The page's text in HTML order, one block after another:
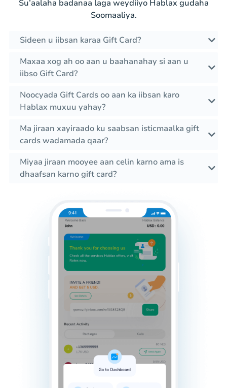
Su’aalaha badanaa laga weydiiyo Hablax gudaha
Soomaaliya.
Sideen u iibsan karaa Gift Card?
Maxaa xog ah oo aan u baahanahay si aan u
iibso Gift Card?
Noocyada Gift Cards oo aan ka iibsan karo
Hablax muxuu yahay?
Ma jiraan xayiraado ku saabsan isticmaalka gift
cards wadamada qaar?
Miyaa jiraan mooyee aan celin karno ama is
dhaafsan karno gift card?